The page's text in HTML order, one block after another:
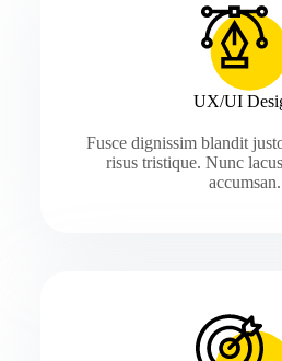
UX/UI
Fusce dignissim blandit
risus tristique. Nunc
accumsan.